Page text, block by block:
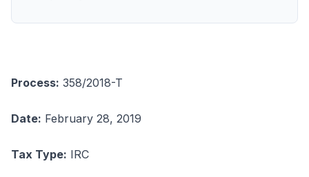
Process: 358/2018-T
Date: February 28, 2019
Tax Type: IRC